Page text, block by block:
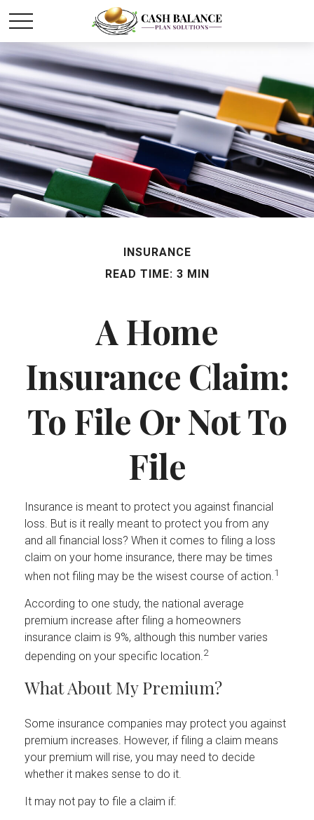
INSURANCE
READ TIME: 3 MIN
A Home
Insurance Claim:
To File Or Not To
File
Insurance is meant to protect you against financial
loss. But is it really meant to protect you from any
and all financial loss? When it comes to filing a loss
claim on your home insurance, there may be times
when not filing may be the wisest course of action.1
According to one study, the national average
premium increase after filing a homeowners
insurance claim is 9%, although this number varies
depending on your specific location.2
What About My Premium?
Some insurance companies may protect you against
premium increases. However, if filing a claim means
your premium will rise, you may need to decide
whether it makes sense to do it.
It may not pay to file a claim if: